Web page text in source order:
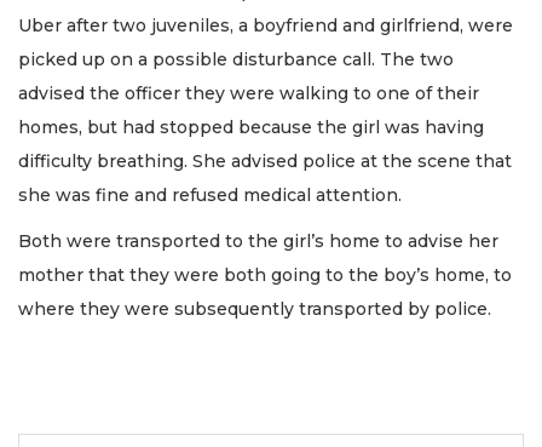
Uber after two juveniles, a boyfriend and girlfriend, were
picked up on a possible disturbance call. The two
advised the officer they were walking to one of their
homes, but had stopped because the girl was having
difficulty breathing. She advised police at the scene that
she was fine and refused medical attention.
Both were transported to the girl’s home to advise her
mother that they were both going to the boy’s home, to
where they were subsequently transported by police.